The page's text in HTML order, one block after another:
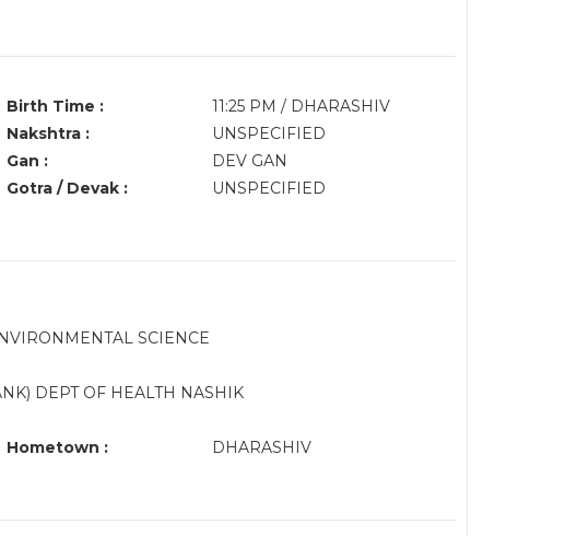
Birth Time :
11:25 PM / DHARASHIV
Nakshtra :
UNSPECIFIED
Gan :
DEV GAN
Gotra / Devak :
UNSPECIFIED
SCIENCE
DEPT OF HEALTH NASHIK
Hometown :
DHARASHIV